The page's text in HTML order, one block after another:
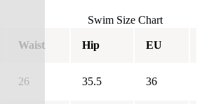
Swim Size Chart
Waist Hip EU
26 35.5 36